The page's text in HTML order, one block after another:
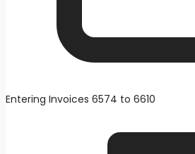
Entering Invoices 6574 to 6610